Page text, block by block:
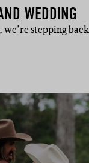
WEDDING
stepping back